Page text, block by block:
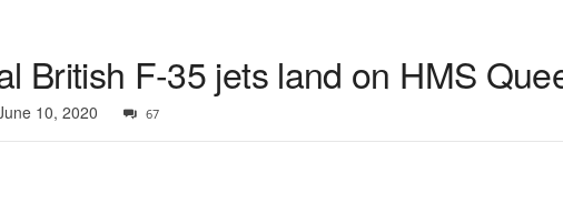
British F-35 jets land on HMS
10, 2020 67